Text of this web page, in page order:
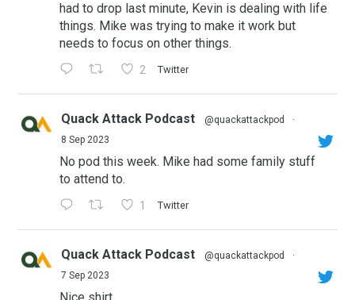
had to drop last minute, Kevin is dealing with life
things. Mike was trying to make it work but
needs to focus on other things.
2 Twitter
Quack Attack Podcast @quackattackpod
·
8 Sep 2023
No pod this week. Mike had some family stuff
to attend to.
1 Twitter
Quack Attack Podcast @quackattackpod
·
7 Sep 2023